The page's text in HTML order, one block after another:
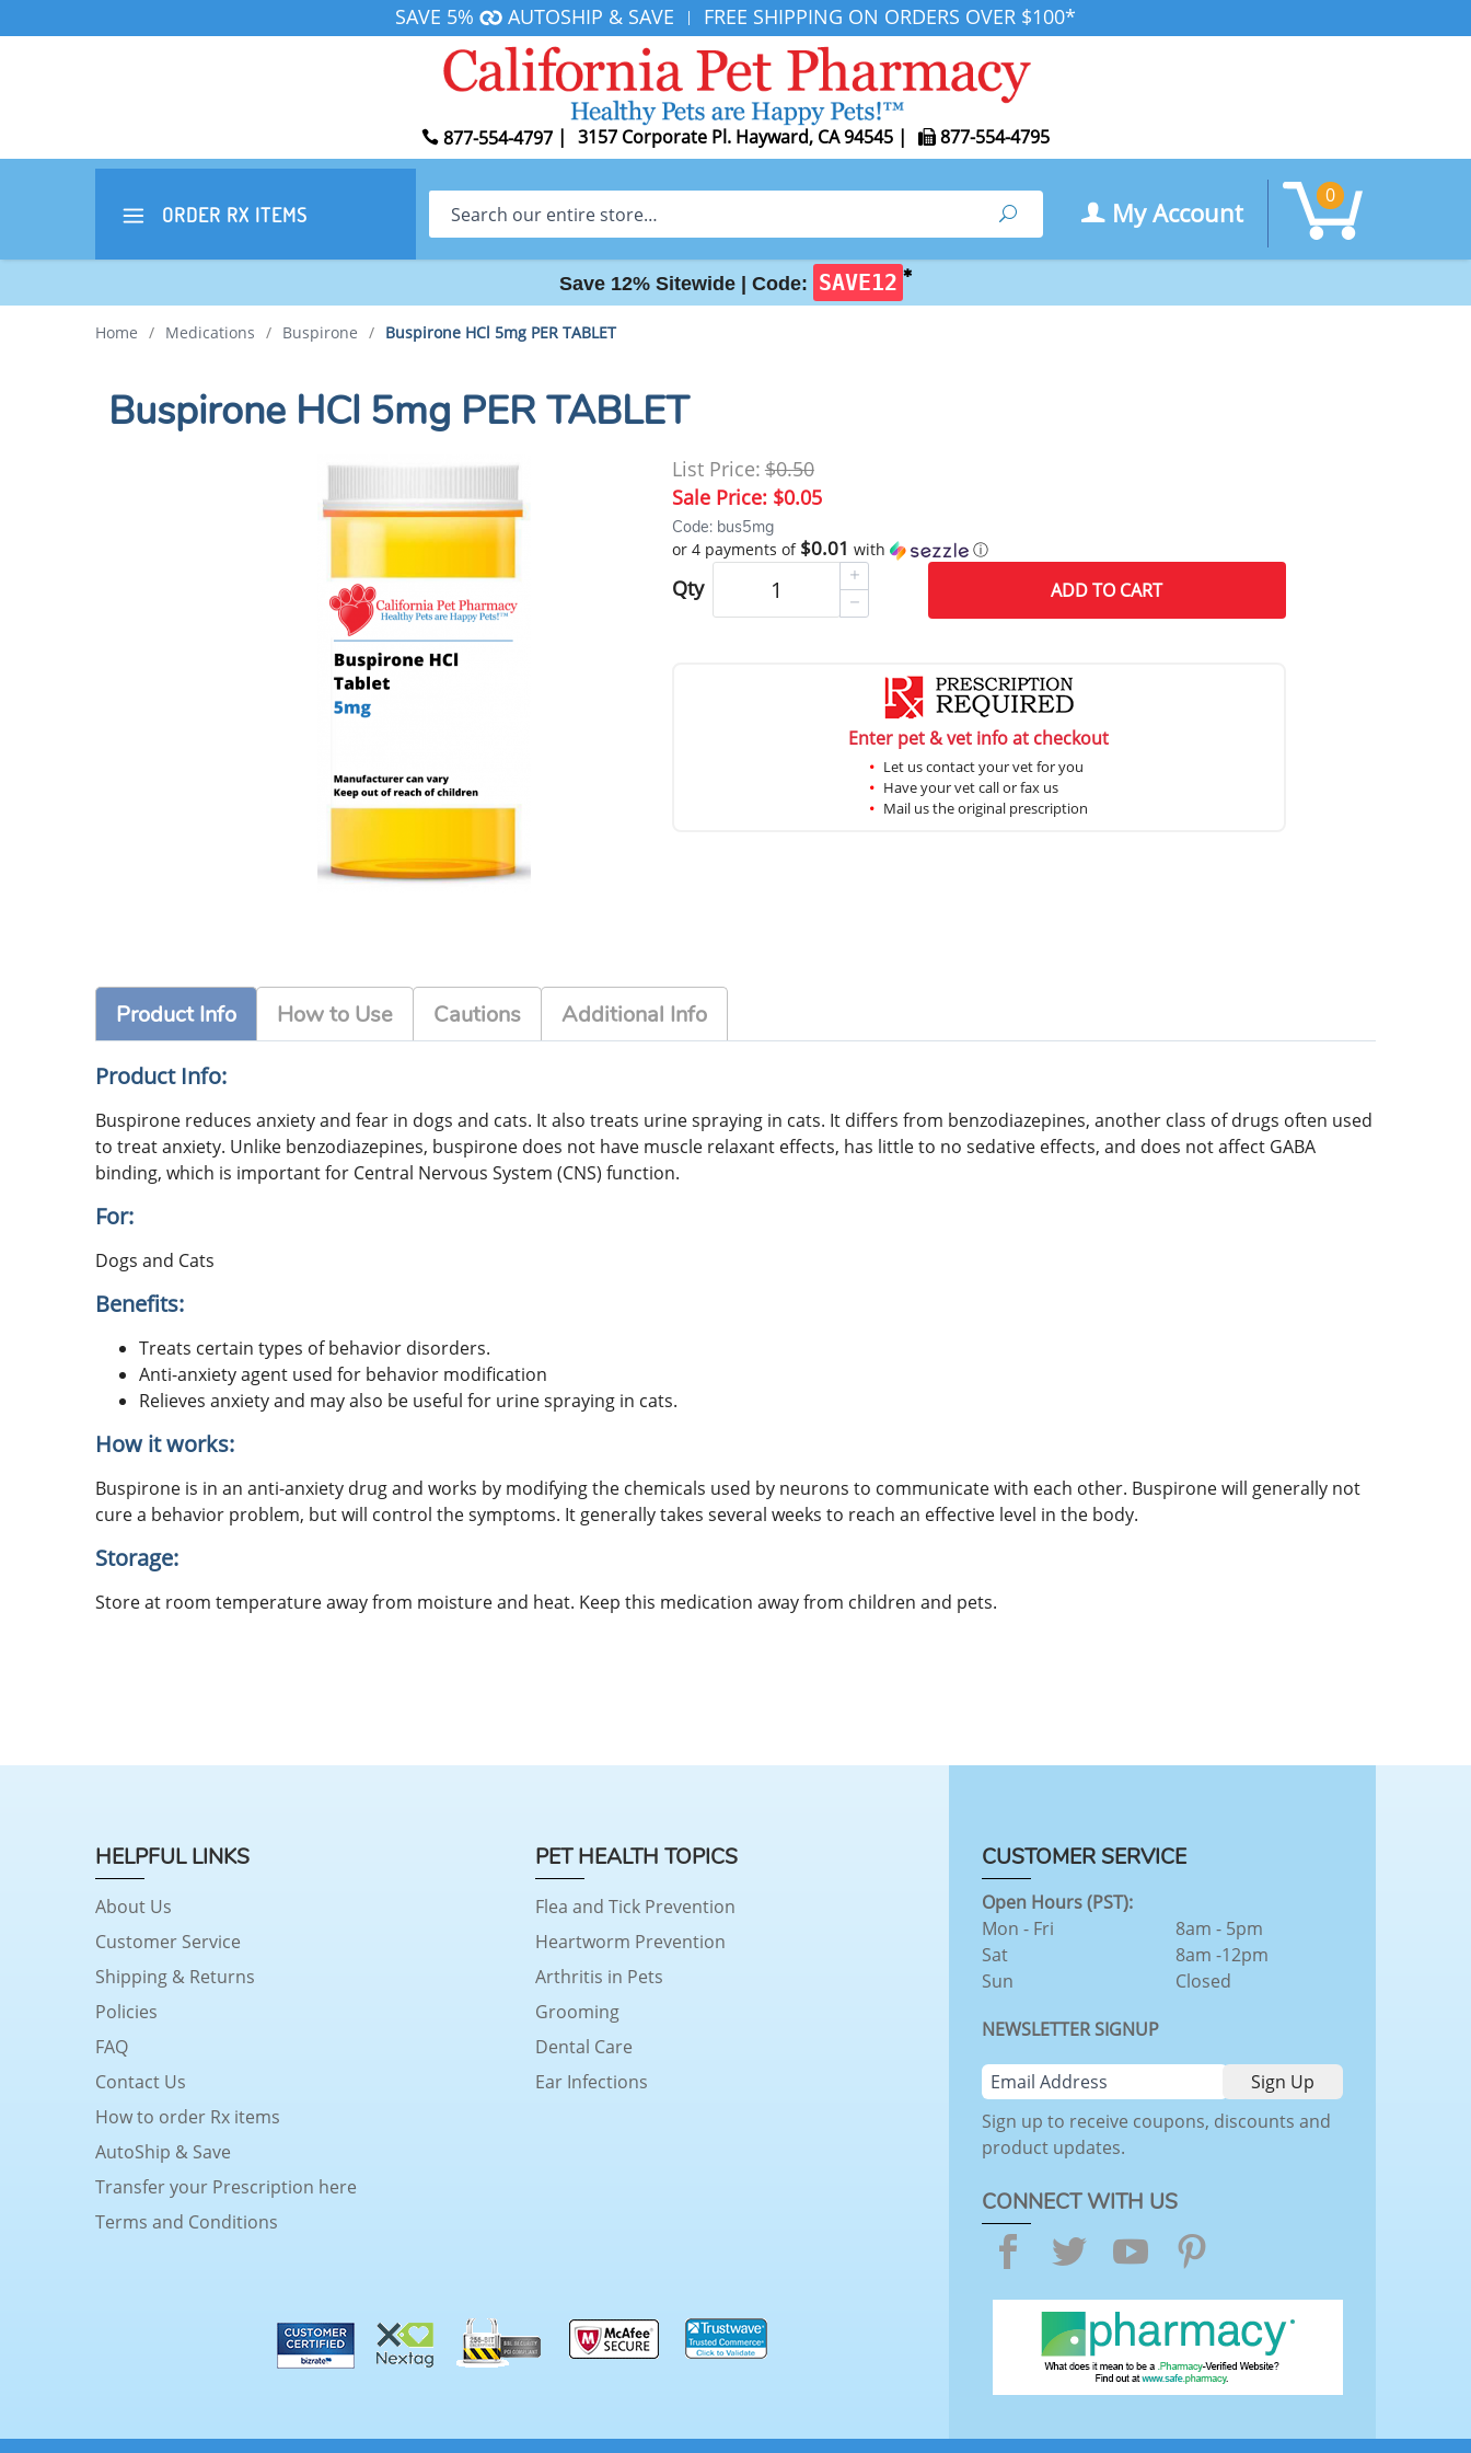
SAVE 5% AUTOSHIP & SAVE | FREE SHIPPING ON ORDERS OVER $100*
877-554-4797 | 3157 Corporate Pl. Hayward, CA 94545 | 877-554-4795
ORDER RX ITEMS Search Search My Account
0
Save 12% Sitewide | Code: SAVE12 ✱
Home / Medications / Buspirone / Buspirone HCl 5mg PER TABLET
Buspirone HCl 5mg PER TABLET
List Price:$0.50
Sale Price: $0.05
Code: bus5mg
or 4 payments of $0.01 with ⓘ
Qty ADDTO CART
Enter pet & vet info at checkout
Let us contact your vet for you
Have your vet call or fax us
Mail us the original prescription
Product Info How to Use Cautions Additional Info
Product Info:
Buspirone reduces anxiety and fear in dogs and cats. It also treats urine spraying in cats. It differs from benzodiazepines, another class of drugs often used
to treat anxiety. Unlike benzodiazepines, buspirone does not have muscle relaxant effects, has little to no sedative effects, and does not affect GABA
binding, which is important for Central Nervous System (CNS) function.
For:
Dogs and Cats
Benefits:
Treats certain types of behavior disorders.
Anti-anxiety agent used for behavior modification
Relieves anxiety and may also be useful for urine spraying in cats.
How it works:
Buspirone is in an anti-anxiety drug and works by modifying the chemicals used by neurons to communicate with each other. Buspirone will generally not
cure a behavior problem, but will control the symptoms. It generally takes several weeks to reach an effective level in the body.
Storage:
Store at room temperature away from moisture and heat. Keep this medication away from children and pets.
HELPFUL LINKS
About Us
Customer Service
Shipping & Returns
Policies
FAQ
Contact Us
How to order Rx items
AutoShip & Save
Transfer your Prescription here
Terms and Conditions
PET HEALTH TOPICS
Flea and Tick Prevention
Heartworm Prevention
Arthritis in Pets
Grooming
Dental Care
Ear Infections
CUSTOMER SERVICE
Open Hours (PST):
Mon - Fri
Sat
Sun
8am - 5pm
8am -12pm
Closed
NEWSLETTER SIGNUP
Sign up to receive coupons, discounts and
product updates.
CONNECT WITH US
Facebook
TwitterYouTube